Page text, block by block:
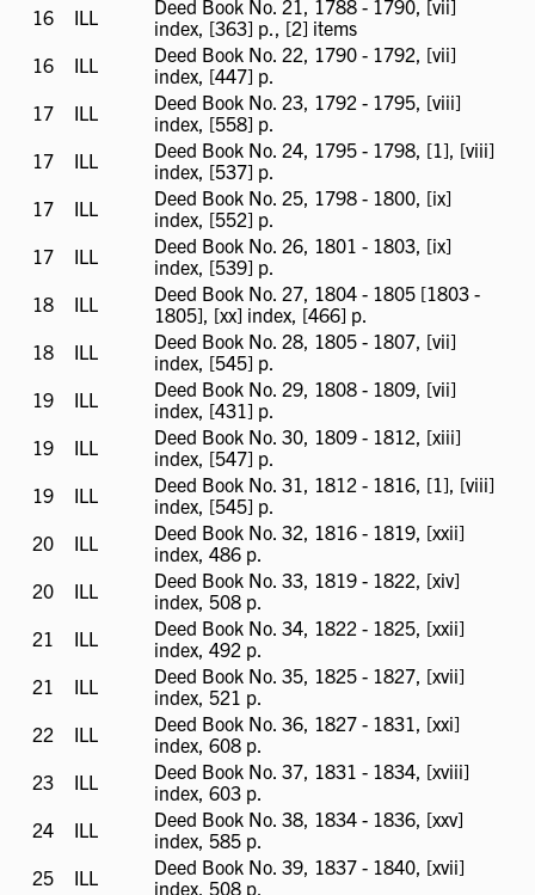
16
ILL
ILL
Deed Book No. 21, 1788 - 1790, [vii]
index, [363] p., [2] items
16
ILL
ILL
Deed Book No. 22, 1790 - 1792, [vii]
index, [447] p.
17
ILL
ILL
Deed Book No. 23, 1792 - 1795, [viii]
index, [558] p.
17
ILL
ILL
Deed Book No. 24, 1795 - 1798, [1], [viii]
index, [537] p.
17
ILL
ILL
Deed Book No. 25, 1798 - 1800, [ix]
index, [552] p.
17
ILL
ILL
Deed Book No. 26, 1801 - 1803, [ix]
index, [539] p.
18
ILL
ILL
Deed Book No. 27, 1804 - 1805 [1803 -
1805], [xx] index, [466] p.
18
ILL
ILL
Deed Book No. 28, 1805 - 1807, [vii]
index, [545] p.
19
ILL
ILL
Deed Book No. 29, 1808 - 1809, [vii]
index, [431] p.
19
ILL
ILL
Deed Book No. 30, 1809 - 1812, [xiii]
index, [547] p.
19
ILL
ILL
Deed Book No. 31, 1812 - 1816, [1], [viii]
index, [545] p.
20
ILL
ILL
Deed Book No. 32, 1816 - 1819, [xxii]
index, 486 p.
20
ILL
ILL
Deed Book No. 33, 1819 - 1822, [xiv]
index, 508 p.
21
ILL
ILL
Deed Book No. 34, 1822 - 1825, [xxii]
index, 492 p.
21
ILL
ILL
Deed Book No. 35, 1825 - 1827, [xvii]
index, 521 p.
22
ILL
ILL
Deed Book No. 36, 1827 - 1831, [xxi]
index, 608 p.
23
ILL
ILL
Deed Book No. 37, 1831 - 1834, [xviii]
index, 603 p.
24
ILL
ILL
Deed Book No. 38, 1834 - 1836, [xxv]
index, 585 p.
25
ILL
ILL
Deed Book No. 39, 1837 - 1840, [xvii]
index, 508 p.